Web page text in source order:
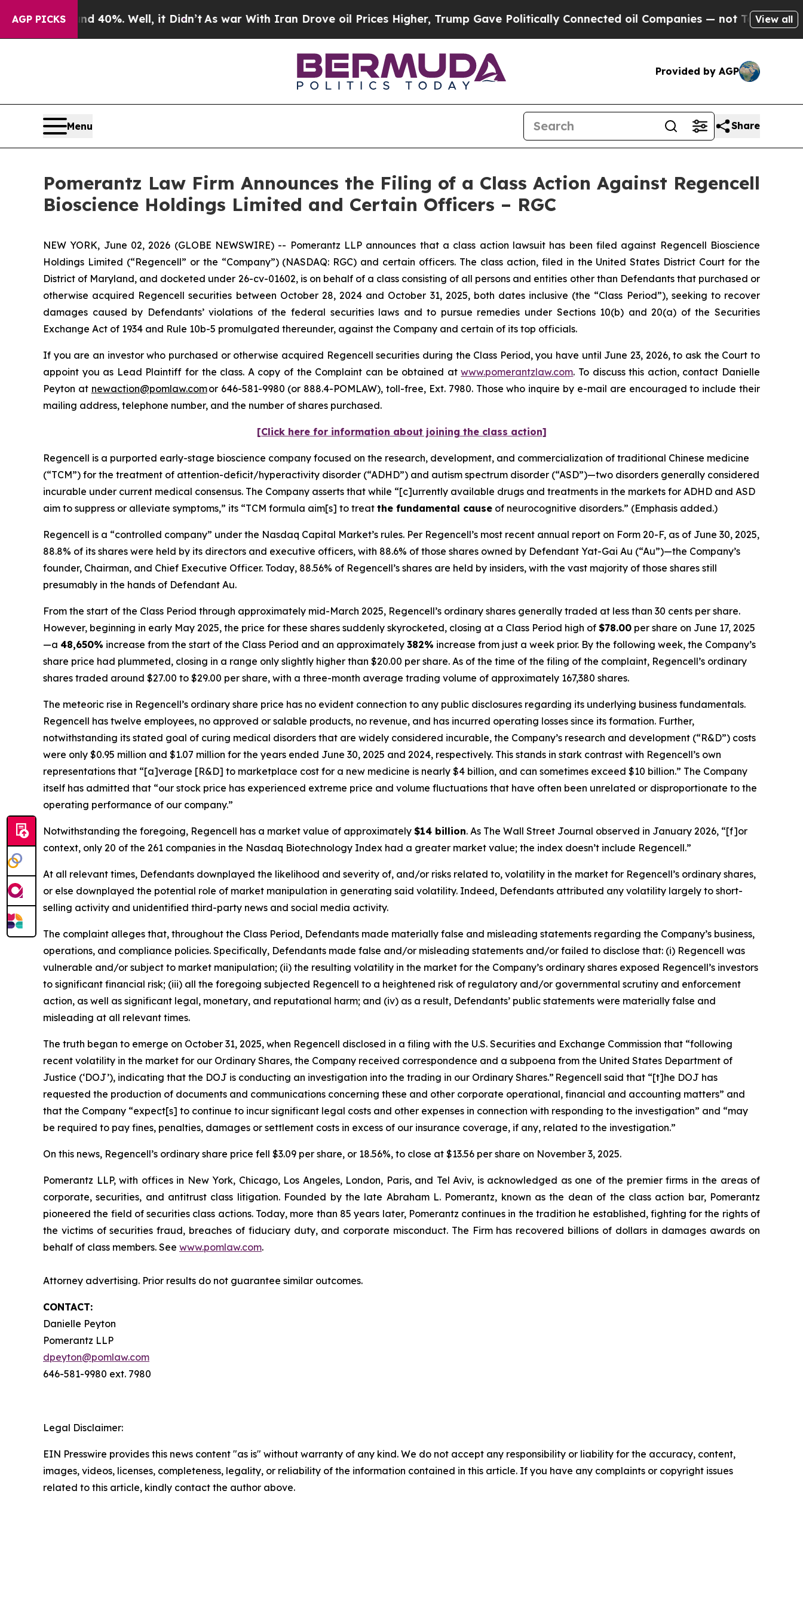
AGP PICKS40%. Well, it Didn’tAs war With Iran Drove oil Prices Higher, Trump Gave Politically Connected oil Companies — not Taxpayers — theView all
Provided by AGP
Menu Share
Pomerantz Law Firm Announces the Filing of a Class Action Against Regencell
Bioscience Holdings Limited and Certain Officers – RGC
NEW YORK, June 02, 2026 (GLOBE NEWSWIRE) -- Pomerantz LLP announces that a class action lawsuit has been filed against Regencell Bioscience
Holdings Limited (“Regencell” or the “Company”) (NASDAQ: RGC) and certain officers. The class action, filed in the United States District Court for the
District of Maryland, and docketed under 26-cv-01602, is on behalf of a class consisting of all persons and entities other than Defendants that purchased or
otherwise acquired Regencell securities between October 28, 2024 and October 31, 2025, both dates inclusive (the “Class Period”), seeking to recover
damages caused by Defendants’ violations of the federal securities laws and to pursue remedies under Sections 10(b) and 20(a) of the Securities
Exchange Act of 1934 and Rule 10b-5 promulgated thereunder, against the Company and certain of its top officials.
If you are an investor who purchased or otherwise acquired Regencell securities during the Class Period, you have until June 23, 2026, to ask the Court to
appoint you as Lead Plaintiff for the class. A copy of the Complaint can be obtained atwww.pomerantzlaw.com. To discuss this action, contact Danielle
Peyton at newaction@pomlaw.comor 646-581-9980 (or 888.4-POMLAW), toll-free, Ext. 7980. Those who inquire by e-mail are encouraged to include their
mailing address, telephone number, and the number of shares purchased.
[Click here for information about joining the class action]
Regencell is a purported early-stage bioscience company focused on the research, development, and commercialization of traditional Chinese medicine
(“TCM”) for the treatment of attention-deficit/hyperactivity disorder (“ADHD”) and autism spectrum disorder (“ASD”)—two disorders generally considered
incurable under current medical consensus. The Company asserts that while “[c]urrently available drugs and treatments in the markets for ADHD and ASD
aim to suppress or alleviate symptoms,” its “TCM formula aim[s] to treat the fundamental cause of neurocognitive disorders.” (Emphasis added.)
Regencell is a “controlled company” under the Nasdaq Capital Market’s rules. Per Regencell’s most recent annual report on Form 20-F, as of June 30, 2025,
88.8% of its shares were held by its directors and executive officers, with 88.6% of those shares owned by Defendant Yat-Gai Au (“Au”)—the Company’s
founder, Chairman, and Chief Executive Officer. Today, 88.56% of Regencell’s shares are held by insiders, with the vast majority of those shares still
presumably in the hands of Defendant Au.
From the start of the Class Period through approximately mid-March 2025, Regencell’s ordinary shares generally traded at less than 30 cents per share.
However, beginning in early May 2025, the price for these shares suddenly skyrocketed, closing at a Class Period high of $78.00 per share on June 17, 2025
—a 48,650% increase from the start of the Class Period and an approximately 382% increase from just a week prior. By the following week, the Company’s
share price had plummeted, closing in a range only slightly higher than $20.00 per share. As of the time of the filing of the complaint, Regencell’s ordinary
shares traded around $27.00 to $29.00 per share, with a three-month average trading volume of approximately 167,380 shares.
The meteoric rise in Regencell’s ordinary share price has no evident connection to any public disclosures regarding its underlying business fundamentals.
Regencell has twelve employees, no approved or salable products, no revenue, and has incurred operating losses since its formation. Further,
notwithstanding its stated goal of curing medical disorders that are widely considered incurable, the Company’s research and development (“R&D”) costs
were only $0.95 million and $1.07 million for the years ended June 30, 2025 and 2024, respectively. This stands in stark contrast with Regencell’s own
representations that “[a]verage [R&D] to marketplace cost for a new medicine is nearly $4 billion, and can sometimes exceed $10 billion.” The Company
itself has admitted that “our stock price has experienced extreme price and volume fluctuations that have often been unrelated or disproportionate to the
operating performance of our company.”
Notwithstanding the foregoing, Regencell has a market value of approximately $14 billion. As The Wall Street Journal observed in January 2026, “[f]or
context, only 20 of the 261 companies in the Nasdaq Biotechnology Index had a greater market value; the index doesn’t include Regencell.”
At all relevant times, Defendants downplayed the likelihood and severity of, and/or risks related to, volatility in the market for Regencell’s ordinary shares,
or else downplayed the potential role of market manipulation in generating said volatility. Indeed, Defendants attributed any volatility largely to short-
selling activity and unidentified third-party news and social media activity.
The complaint alleges that, throughout the Class Period, Defendants made materially false and misleading statements regarding the Company’s business,
operations, and compliance policies. Specifically, Defendants made false and/or misleading statements and/or failed to disclose that: (i) Regencell was
vulnerable and/or subject to market manipulation; (ii) the resulting volatility in the market for the Company’s ordinary shares exposed Regencell’s investors
to significant financial risk; (iii) all the foregoing subjected Regencell to a heightened risk of regulatory and/or governmental scrutiny and enforcement
action, as well as significant legal, monetary, and reputational harm; and (iv) as a result, Defendants’ public statements were materially false and
misleading at all relevant times.
The truth began to emerge on October 31, 2025, when Regencell disclosed in a filing with the U.S. Securities and Exchange Commission that “following
recent volatility in the market for our Ordinary Shares, the Company received correspondence and a subpoena from the United States Department of
Justice (‘DOJ’), indicating that the DOJ is conducting an investigation into the trading in our Ordinary Shares.” Regencell said that “[t]he DOJ has
requested the production of documents and communications concerning these and other corporate operational, financial and accounting matters” and
that the Company “expect[s] to continue to incur significant legal costs and other expenses in connection with responding to the investigation” and “may
be required to pay fines, penalties, damages or settlement costs in excess of our insurance coverage, if any, related to the investigation.”
On this news, Regencell’s ordinary share price fell $3.09 per share, or 18.56%, to close at $13.56 per share on November 3, 2025.
Pomerantz LLP, with offices in New York, Chicago, Los Angeles, London, Paris, and Tel Aviv, is acknowledged as one of the premier firms in the areas of
corporate, securities, and antitrust class litigation. Founded by the late Abraham L. Pomerantz, known as the dean of the class action bar, Pomerantz
pioneered the field of securities class actions. Today, more than 85 years later, Pomerantz continues in the tradition he established, fighting for the rights of
the victims of securities fraud, breaches of fiduciary duty, and corporate misconduct. The Firm has recovered billions of dollars in damages awards on
behalf of class members. See www.pomlaw.com.
Attorney advertising. Prior results do not guarantee similar outcomes.
CONTACT:
Danielle Peyton
Pomerantz LLP
dpeyton@pomlaw.com
646-581-9980 ext. 7980
Legal Disclaimer:
EIN Presswire provides this news content "as is" without warranty of any kind. We do not accept any responsibility or liability for the accuracy, content,
images, videos, licenses, completeness, legality, or reliability of the information contained in this article. If you have any complaints or copyright issues
related to this article, kindly contact the author above.